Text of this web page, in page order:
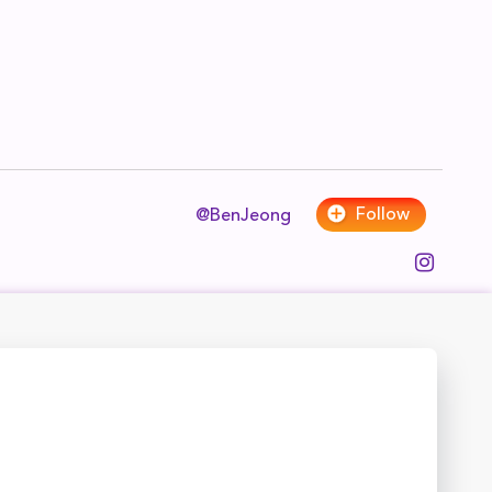
@BenJeong Follow